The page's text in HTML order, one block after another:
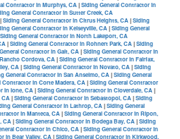
Contractor in Murphys, CA|Siding General Contractor in
General Contractor in Sutter Creek, CA
|Siding General Contractor in Citrus Heights, CA|Siding
General Contractor in Kelseyville, CA|Siding General
Siding General Contractor in North Lakeport, CA
|Siding General Contractor in Rohnert Park, CA|Siding
Contractor in Galt, CA|Siding General Contractor in
Cordova, CA|Siding General Contractor in Fairfax,
CA|Siding General Contractor in Novato, CA|Siding
General Contractor in San Anselmo, CA|Siding General
Contractor in Corte Madera, CA|Siding General Contractor
in Ione, CA|Siding General Contractor in Cloverdale, CA|
CA|Siding General Contractor in Sebastopol, CA|Siding
General Contractor in Lathrop, CA|Siding General
in Manteca, CA|Siding General Contractor in Ripon,
CA|Siding General Contractor in Bodega Bay, CA|Siding
Contractor in Chico, CA|Siding General Contractor in
in Bear Valley, CA|Siding General Contractor in Kirkwood,